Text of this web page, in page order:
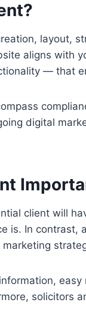
layout,
aligns with
— that
digital
client will
is. In
solicitors